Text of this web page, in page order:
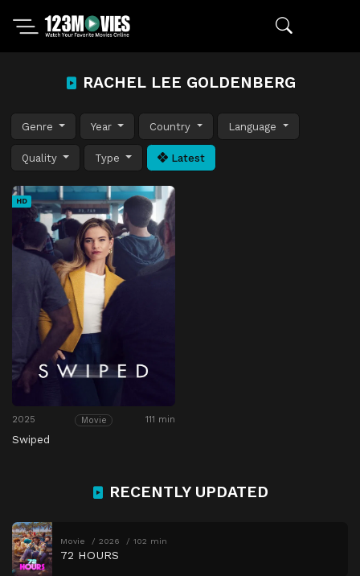
RACHEL LEE GOLDENBERG
Genre Year Country Language
Quality Type Latest
HD
2025 Movie 111 min
Swiped
RECENTLY UPDATED
Movie 2026 102 min
72 HOURS